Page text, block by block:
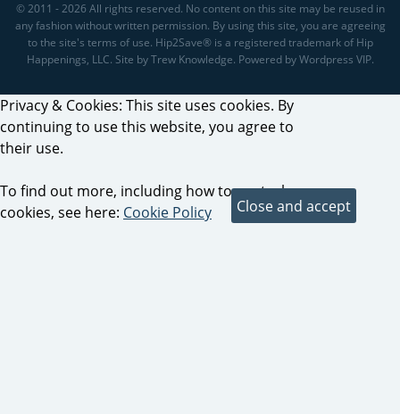
© 2011 - 2026 All rights reserved. No content on this site may be reused in
any fashion without written permission. By using this site, you are agreeing
to the site's terms of use. Hip2Save® is a registered trademark of Hip
Happenings, LLC. Site by Trew Knowledge. Powered by Wordpress VIP.
Privacy & Cookies: This site uses cookies. By
continuing to use this website, you agree to
their use.
To find out more, including how to control
cookies, see here: Cookie Policy